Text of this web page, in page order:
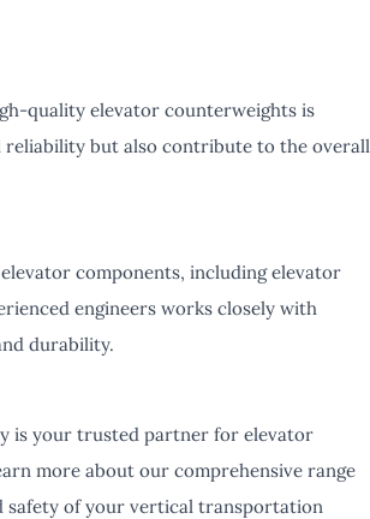
quality elevator counterweights is
reliability but also contribute to the overall
components, including elevator
engineers works closely with
durability.
is your trusted partner for elevator
more about our comprehensive range
safety of your vertical transportation